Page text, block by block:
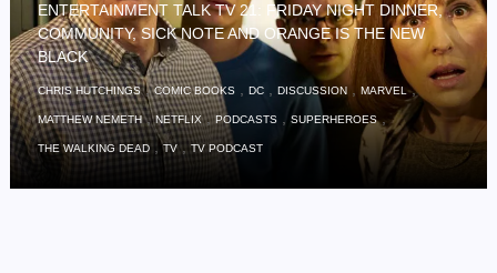
ENTERTAINMENT TALK TV 21: FRIDAY NIGHT DINNER,
COMMUNITY, SICK NOTE AND ORANGE IS THE NEW
BLACK
CHRIS HUTCHINGS,COMIC BOOKS ,DC ,DISCUSSION,MARVEL,
MATTHEW NEMETH,NETFLIX,PODCASTS ,SUPERHEROES,
THE WALKING DEAD,TV,TV PODCAST